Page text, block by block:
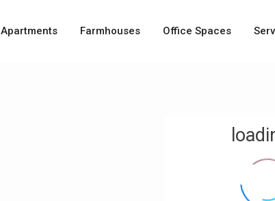
Apartments Farmhouses Office Spaces